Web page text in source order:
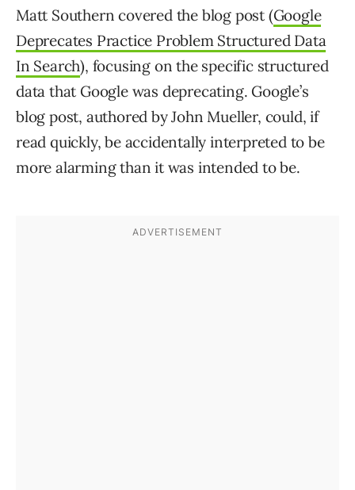
Matt Southern covered the blog post (Google
Deprecates Practice Problem Structured Data
In Search), focusing on the specific structured
data that Google was deprecating. Google’s
blog post, authored by John Mueller, could, if
read quickly, be accidentally interpreted to be
more alarming than it was intended to be.